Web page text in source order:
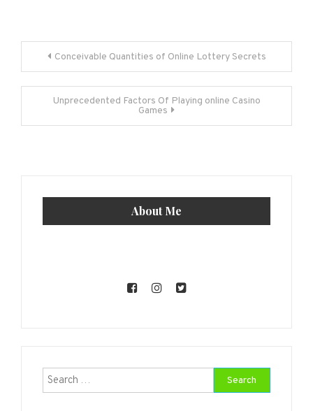
Post
navigation
Conceivable Quantities of Online Lottery Secrets
Unprecedented Factors Of Playing online Casino
Games
About Me
Search
for: